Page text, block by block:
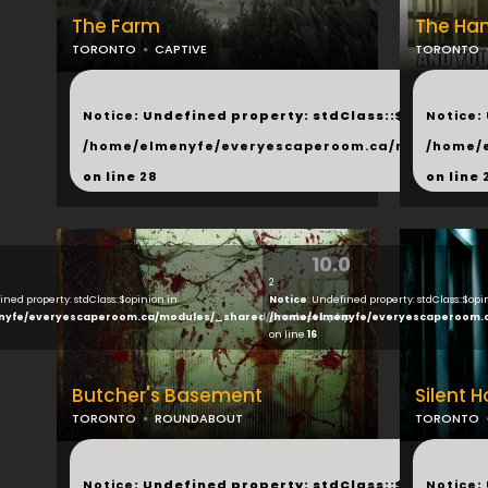
The Farm
TORONTO CAPTIVE
...
Notice: Undefined property: stdClass::$next in
/home/elmenyfe/everyescaperoom.ca/modules/
on line 28
The
TORONTO
...
Notice:
/home/
on line
10.0
property: stdClass::$opinion in
everyescaperoom.ca/modules/_shared/products.php
Butcher's Basement
TORONTO ROUNDABOUT
...
2
Notice: Undefined property:
/home/elmenyfe/
on line 16
Silent
TORONTO
...